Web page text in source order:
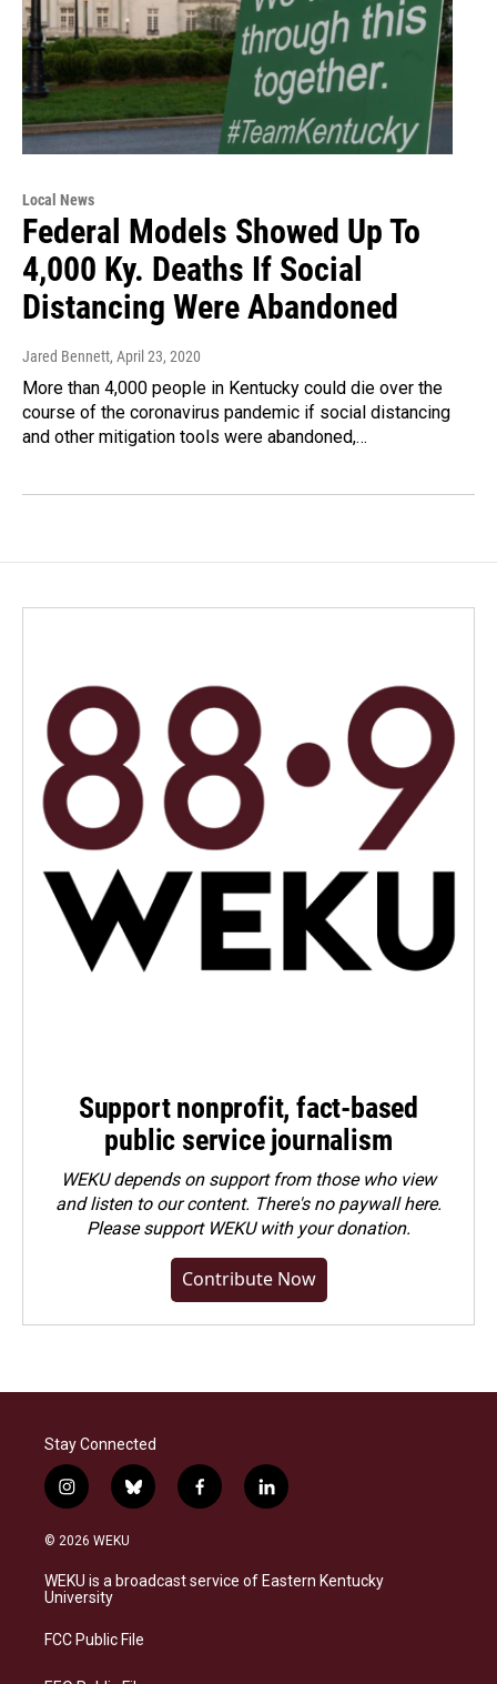
Local News
Federal Models Showed Up To
4,000 Ky. Deaths If Social
Distancing Were Abandoned
Jared Bennett, April 23, 2020
More than 4,000 people in Kentucky could die over the
course of the coronavirus pandemic if social distancing
and other mitigation tools were abandoned,…
Support nonprofit, fact-based
public service journalism
WEKU depends on support from those who view
and listen to our content. There's no paywall here.
Pleasesupport WEKU with your donation.
Contribute Now
Stay Connected
i
n
s
a
g
a
b
l
s
k
f
a
b
o
l
i
e
d
© 2026 WEKU
WEKU is a broadcast service of Eastern Kentucky
University
FCC Public File